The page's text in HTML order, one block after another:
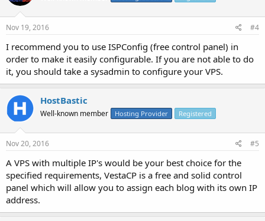
Nov 19, 2016 #4
I recommend you to use ISPConfig (free control panel) in
order to make it easily configurable. If you are not able to do
it, you should take a sysadmin to configure your VPS.
HostBastic
Well-known member Hosting Provider Registered
Nov 20, 2016 #5
A VPS with multiple IP's would be your best choice for the
specified requirements, VestaCP is a free and solid control
panel which will allow you to assign each blog with its own IP
address.